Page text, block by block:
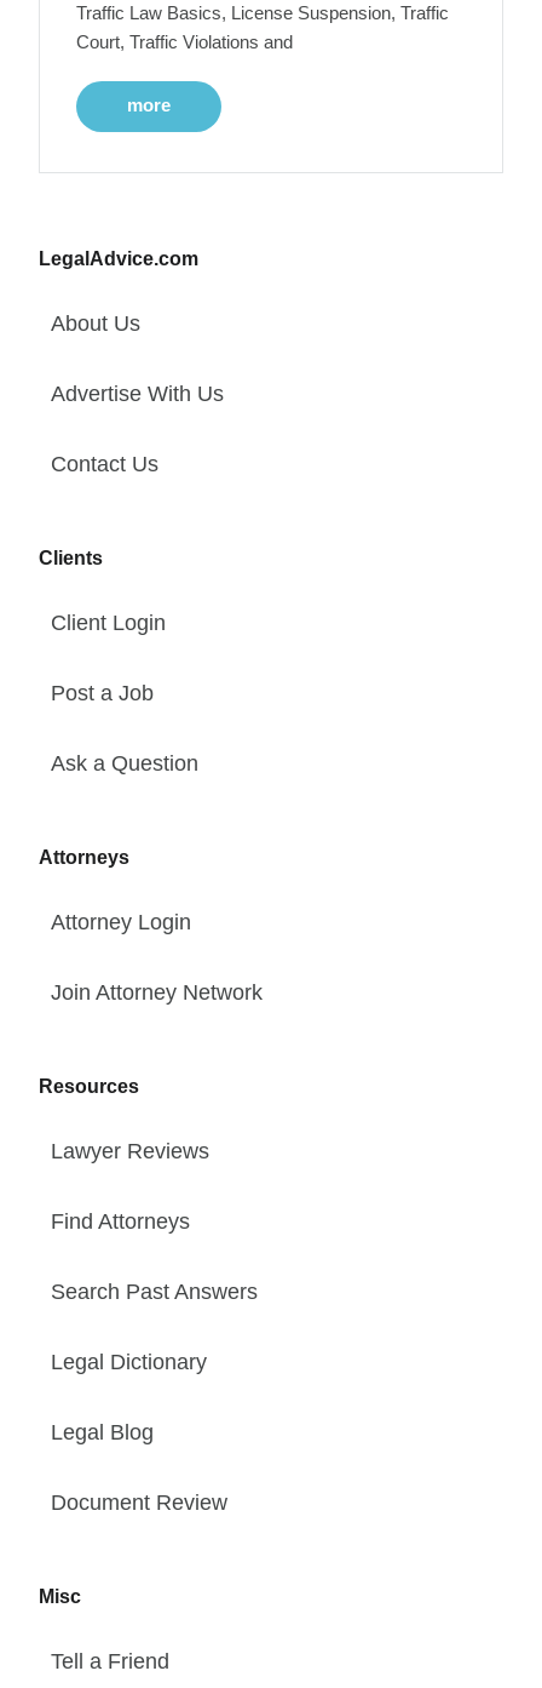
Traffic Law Basics, License Suspension, Traffic
Court, Traffic Violations and
more
LegalAdvice.com
About Us
Advertise With Us
Contact Us
Clients
Client Login
Post a Job
Ask a Question
Attorneys
Attorney Login
Join Attorney Network
Resources
Lawyer Reviews
Find Attorneys
Search Past Answers
Legal Dictionary
Legal Blog
Document Review
Misc
Tell a Friend